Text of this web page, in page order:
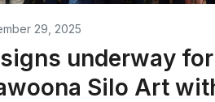
29, 2025
underway for
Silo Art